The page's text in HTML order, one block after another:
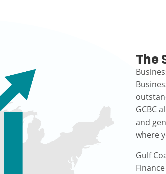
The
GCBC
and
where
Gulf